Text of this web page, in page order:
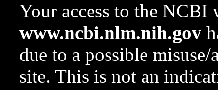
Your access to the NCBI
www.ncbi.nlm.nih.gov
due to a possible
site. This is not an